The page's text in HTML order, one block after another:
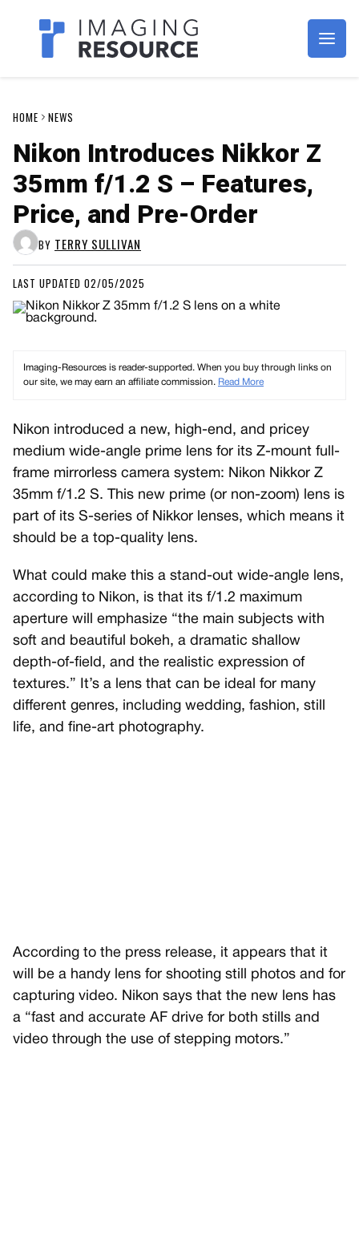
Imagaing Resource
HOME NEWS
Nikon Introduces Nikkor Z
35mm f/1.2 S – Features,
Price, and Pre-Order
BY TERRY SULLIVAN
LAST UPDATED 02/05/2025
Imaging-Resources is reader-supported. When you buy through links on
our site, we may earn an affiliate commission. Read More
Nikon introduced a new, high-end, and pricey
medium wide-angle prime lens for its Z-mount full-
frame mirrorless camera system: Nikon Nikkor Z
35mm f/1.2 S. This new prime (or non-zoom) lens is
part of its S-series of Nikkor lenses, which means it
should be a top-quality lens.
What could make this a stand-out wide-angle lens,
according to Nikon, is that its f/1.2 maximum
aperture will emphasize “the main subjects with
soft and beautiful bokeh, a dramatic shallow
depth-of-field, and the realistic expression of
textures.” It’s a lens that can be ideal for many
different genres, including wedding, fashion, still
life, and fine-art photography.
According to the press release, it appears that it
will be a handy lens for shooting still photos and for
capturing video. Nikon says that the new lens has
a “fast and accurate AF drive for both stills and
video through the use of stepping motors.”